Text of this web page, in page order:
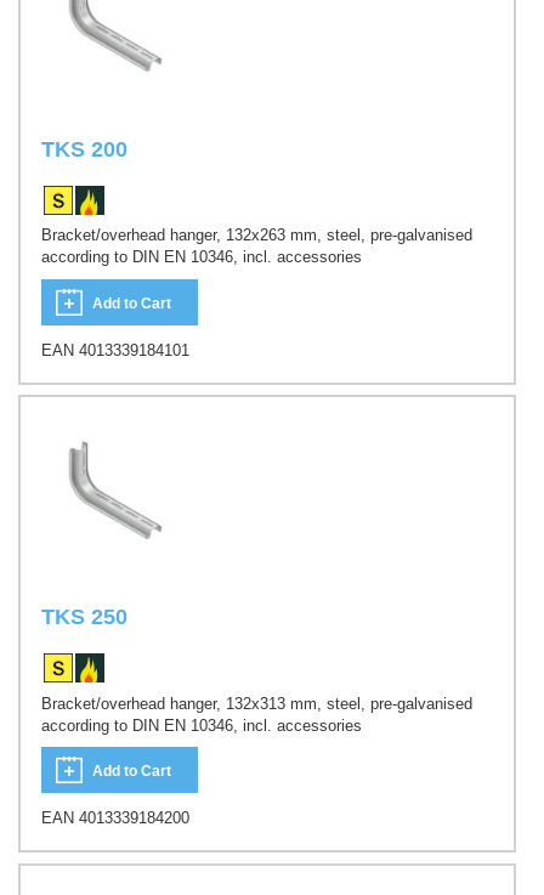
TKS 200
Bracket/overhead hanger, 132x263 mm, steel, pre-galvanised
according to DIN EN 10346, incl. accessories
Add to Cart
EAN 4013339184101
TKS 250
Bracket/overhead hanger, 132x313 mm, steel, pre-galvanised
according to DIN EN 10346, incl. accessories
Add to Cart
EAN 4013339184200